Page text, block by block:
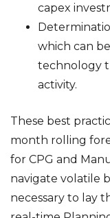
capex
which can
technology
activity.
These best
month rolling
for CPG and
navigate volatile
necessary to lay